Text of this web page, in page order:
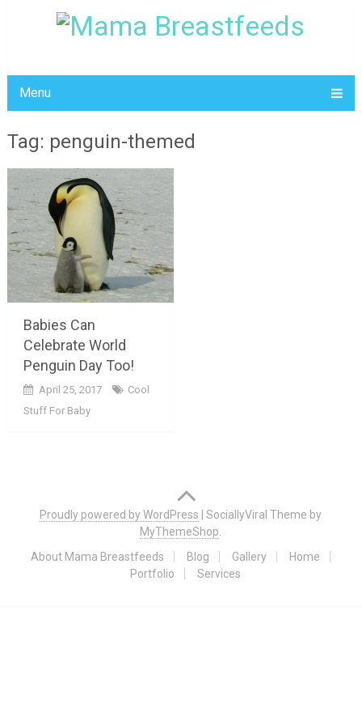
Menu
Tag: penguin-themed
Babies Can
Celebrate World
Penguin Day Too!
April 25, 2017
Cool
Stuff For Baby
navigation
Proudly powered by WordPress |SociallyViral Theme by
MyThemeShop
About Mama Breastfeeds
Blog Gallery
Home
Portfolio
Services